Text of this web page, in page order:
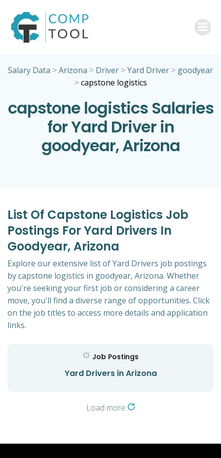
Salary Data >Arizona > Driver >Yard Driver > goodyear
>capstone logistics
capstone logistics Salaries
for Yard Driver in
goodyear, Arizona
List Of Capstone Logistics Job
Postings For Yard Drivers In
Goodyear, Arizona
Explore our extensive list of Yard Drivers job postings
by capstone logistics in goodyear, Arizona. Whether
you're seeking your first job or considering a career
move, you'll find a diverse range of opportunities. Click
on the job titles to access more details and application
links.
Job Postings
Yard Drivers in Arizona
Load more